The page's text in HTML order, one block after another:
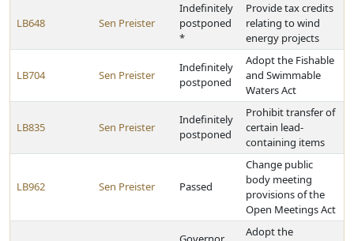
LB648 Sen Preister
Indefinitely
postponed
*
Provide tax credits
relating to wind
energy projects
LB704 Sen Preister
Indefinitely
postponed
Adopt the Fishable
and Swimmable
Waters Act
LB835 Sen Preister
Indefinitely
postponed
Prohibit transfer of
certain lead-
containing items
LB962 Sen Preister Passed
Change public
body meeting
provisions of the
Open Meetings Act
Adopt the